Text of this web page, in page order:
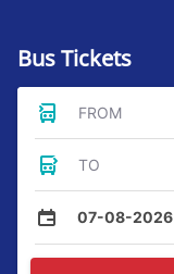
Bus Tickets
FROM
TO
07-08-2026